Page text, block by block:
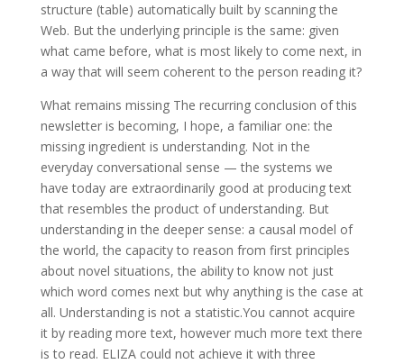
structure (table) automatically built by scanning the
Web. But the underlying principle is the same: given
what came before, what is most likely to come next, in
a way that will seem coherent to the person reading it?
What remains missing The recurring conclusion of this
newsletter is becoming, I hope, a familiar one: the
missing ingredient is understanding. Not in the
everyday conversational sense — the systems we
have today are extraordinarily good at producing text
that resembles the product of understanding. But
understanding in the deeper sense: a causal model of
the world, the capacity to reason from first principles
about novel situations, the ability to know not just
which word comes next but why anything is the case at
all. Understanding is not a statistic.You cannot acquire
it by reading more text, however much more text there
is to read. ELIZA could not achieve it with three